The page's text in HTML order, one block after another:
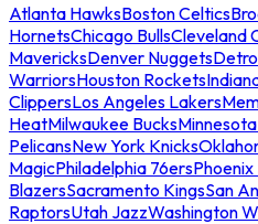
Atlanta HawksBoston Celtics
HornetsChicago BullsCleveland
MavericksDenver Nuggets
WarriorsHouston Rockets
ClippersLos Angeles Lakers
HeatMilwaukee Bucks
PelicansNew York Knicks
MagicPhiladelphia 76ersPhoenix
BlazersSacramento KingsSan
RaptorsUtah JazzWashington